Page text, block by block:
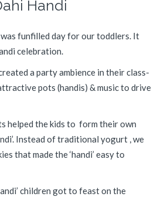
Handi
funfilled day for our toddlers. It
celebration.
a party ambience in their class-
pots (handis) & music to drive
helped the kids to form their own
Instead of traditional yogurt , we
that made the ‘handi’ easy to
children got to feast on the